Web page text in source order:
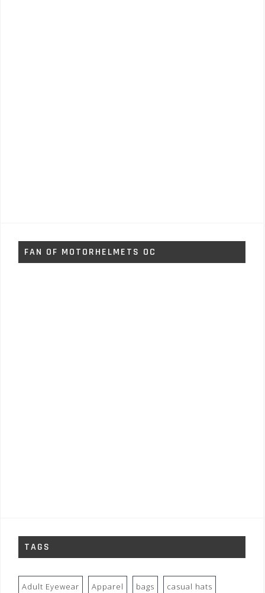
FAN OF MOTORHELMETS OC
TAGS
Adult Eyewear Apparel bags casual hats